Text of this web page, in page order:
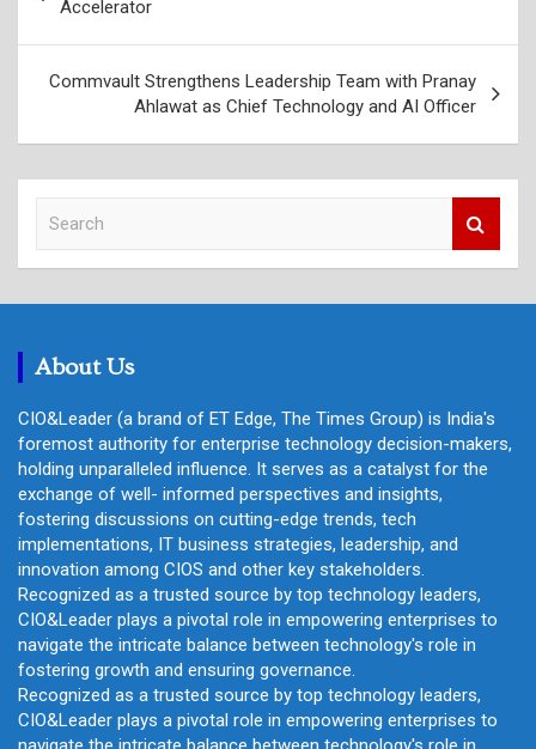
Accelerator
Commvault Strengthens Leadership Team with Pranay
Ahlawat as Chief Technology and AI Officer
c
About Us
CIO&Leader (a brand of ET Edge, The Times Group) is India's
foremost authority for enterprise technology decision-makers,
holding unparalleled influence. It serves as a catalyst for the
exchange of well- informed perspectives and insights,
fostering discussions on cutting-edge trends, tech
implementations, IT business strategies, leadership, and
innovation among CIOS and other key stakeholders.
Recognized as a trusted source by top technology leaders,
CIO&Leader plays a pivotal role in empowering enterprises to
navigate the intricate balance between technology's role in
fostering growth and ensuring governance.
Recognized as a trusted source by top technology leaders,
CIO&Leader plays a pivotal role in empowering enterprises to